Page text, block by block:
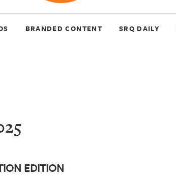
BRANDED CONTENT SRQ DAILY
EDITION